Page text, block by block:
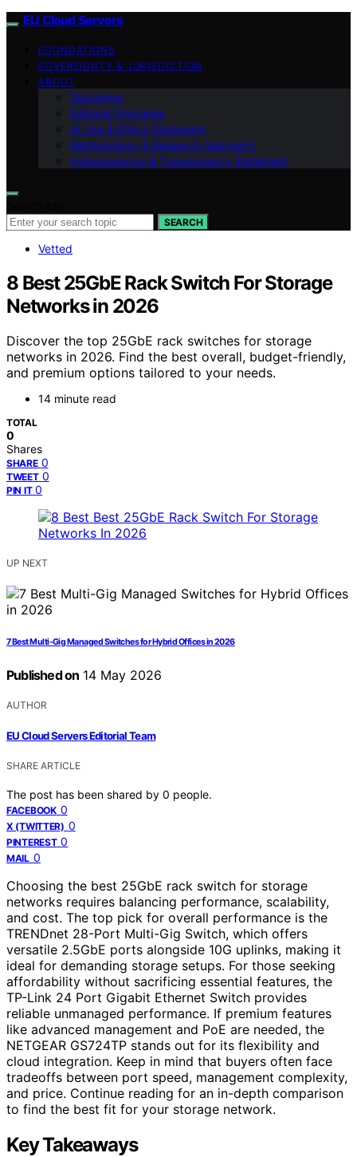
EU Cloud Servers
FOUNDATIONS
SOVEREIGNTY & JURISDICTION
ABOUT
Disclaimer
Editorial Principles
AI Use & Ethics Statement
Methodology & Research Approach
Independence & Transparency Statement
SEARCH
Vetted
8 Best 25GbE Rack Switch For Storage
Networks in 2026
Discover the top 25GbE rack switches for storage
networks in 2026. Find the best overall, budget-friendly,
and premium options tailored to your needs.
14 minute read
TOTAL
0
Shares
SHARE 0
TWEET 0
PIN IT 0
UP NEXT
7 Best Multi-Gig Managed Switches for Hybrid Offices in 2026
Published on 14 May 2026
AUTHOR
EU Cloud Servers Editorial Team
SHARE ARTICLE
The post has been shared by 0 people.
FACEBOOK 0
X (TWITTER) 0
PINTEREST 0
MAIL 0
Choosing the best 25GbE rack switch for storage
networks requires balancing performance, scalability,
and cost. The top pick for overall performance is the
TRENDnet 28-Port Multi-Gig Switch, which offers
versatile 2.5GbE ports alongside 10G uplinks, making it
ideal for demanding storage setups. For those seeking
affordability without sacrificing essential features, the
TP-Link 24 Port Gigabit Ethernet Switch provides
reliable unmanaged performance. If premium features
like advanced management and PoE are needed, the
NETGEAR GS724TP stands out for its flexibility and
cloud integration. Keep in mind that buyers often face
tradeoffs between port speed, management complexity,
and price. Continue reading for an in-depth comparison
to find the best fit for your storage network.
Key Takeaways